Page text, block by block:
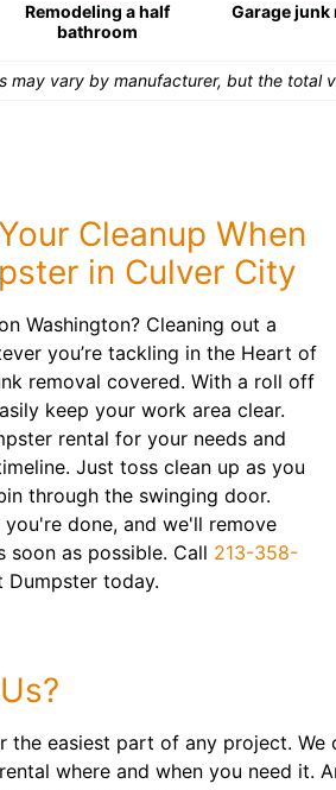
Remodeling a half
bathroom
Garage junk
may vary by manufacturer, but the total
Cleanup When
in Culver City
Washington? Cleaning out a
you’re tackling in the Heart of
removal covered. With a roll off
keep your work area clear.
rental for your needs and
Just toss clean up as you
through the swinging door.
done, and we'll remove
as possible. Call 213-358-
today.
the easiest part of any project.
where and when you need it.